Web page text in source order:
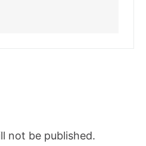
not be published.